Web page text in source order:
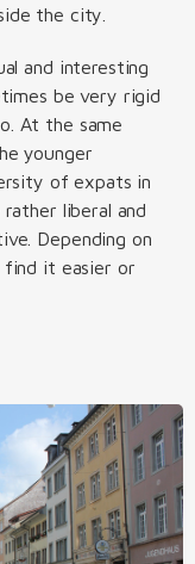
the city.
and interesting
be very rigid
At the same
younger
of expats in
liberal and
Depending on
find it easier or